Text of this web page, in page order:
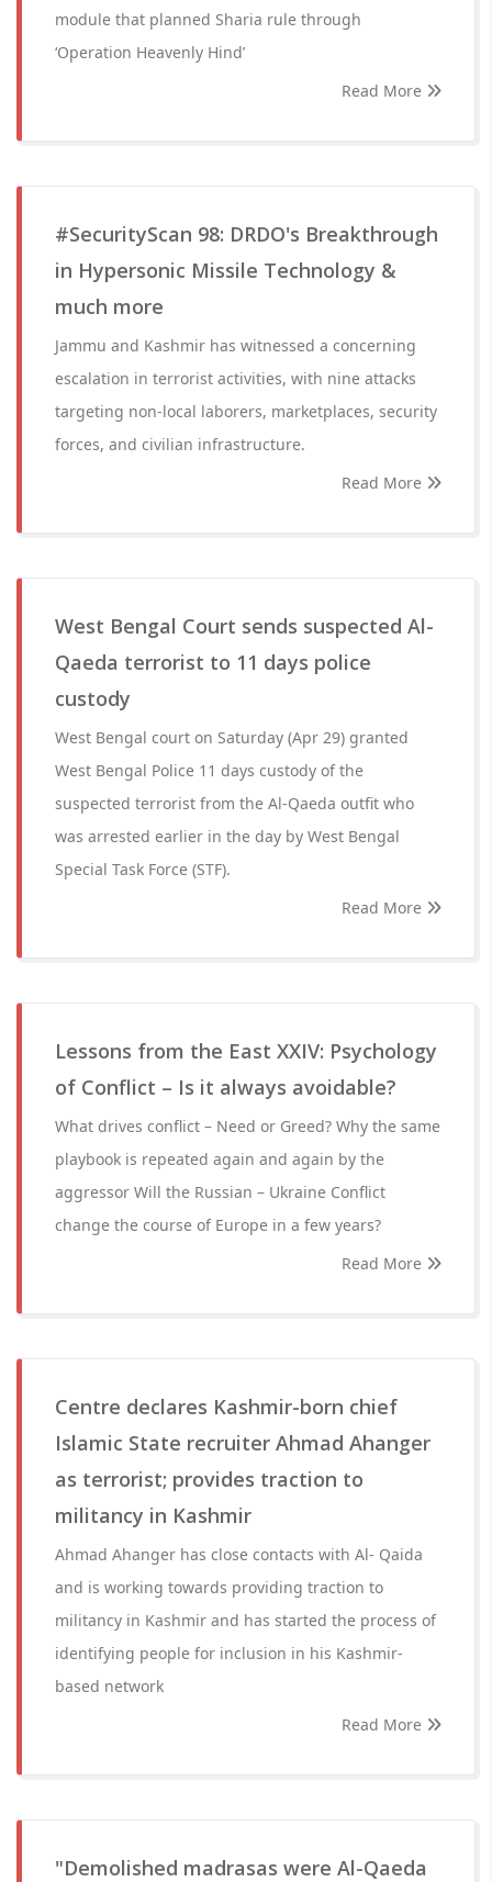
module that planned Sharia rule through
‘Operation Heavenly Hind’
Read More
#SecurityScan 98: DRDO's Breakthrough
in Hypersonic Missile Technology &
much more
Jammu and Kashmir has witnessed a concerning
escalation in terrorist activities, with nine attacks
targeting non-local laborers, marketplaces, security
forces, and civilian infrastructure.
Read More
West Bengal Court sends suspected Al-
Qaeda terrorist to 11 days police
custody
West Bengal court on Saturday (Apr 29) granted
West Bengal Police 11 days custody of the
suspected terrorist from the Al-Qaeda outfit who
was arrested earlier in the day by West Bengal
Special Task Force (STF).
Read More
Lessons from the East XXIV: Psychology
of Conflict – Is it always avoidable?
What drives conflict – Need or Greed? Why the same
playbook is repeated again and again by the
aggressor Will the Russian – Ukraine Conflict
change the course of Europe in a few years?
Read More
Centre declares Kashmir-born chief
Islamic State recruiter Ahmad Ahanger
as terrorist; provides traction to
militancy in Kashmir
Ahmad Ahanger has close contacts with Al- Qaida
and is working towards providing traction to
militancy in Kashmir and has started the process of
identifying people for inclusion in his Kashmir-
based network
Read More
"Demolished madrasas were Al-Qaeda